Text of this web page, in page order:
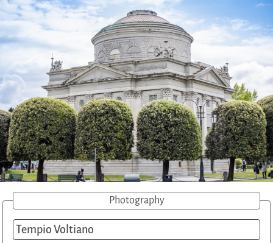
Photography
Tempio Voltiano